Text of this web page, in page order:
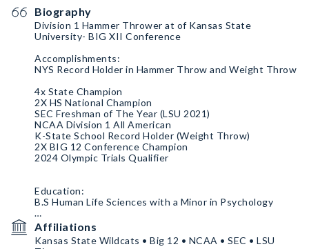
Biography
Division 1 Hammer Thrower at of Kansas State
University- BIG XII Conference
Accomplishments:
NYS Record Holder in Hammer Throw and Weight Throw
4x State Champion
2X HS National Champion
SEC Freshman of The Year (LSU 2021)
NCAA Division 1 All American
K-State School Record Holder (Weight Throw)
2X BIG 12 Conference Champion
2024 Olympic Trials Qualifier
Education:
B.S Human Life Sciences with a Minor in Psychology
Pursing: Sports Psychology & Sports Administration
Interests:
Affiliations
Kansas State Wildcats • Big 12 • NCAA • SEC • LSU